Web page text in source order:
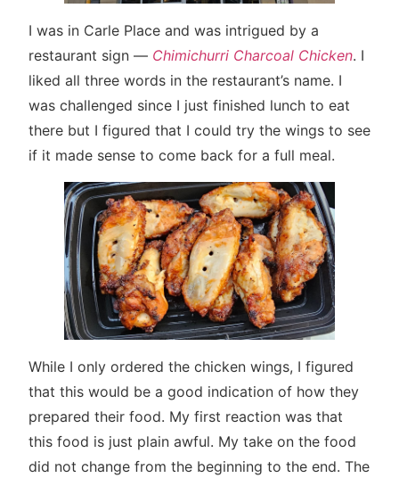
I was in Carle Place and was intrigued by a
restaurant sign — Chimichurri Charcoal Chicken. I
liked all three words in the restaurant’s name. I
was challenged since I just finished lunch to eat
there but I figured that I could try the wings to see
if it made sense to come back for a full meal.
While I only ordered the chicken wings, I figured
that this would be a good indication of how they
prepared their food. My first reaction was that
this food is just plain awful. My take on the food
did not change from the beginning to the end. The